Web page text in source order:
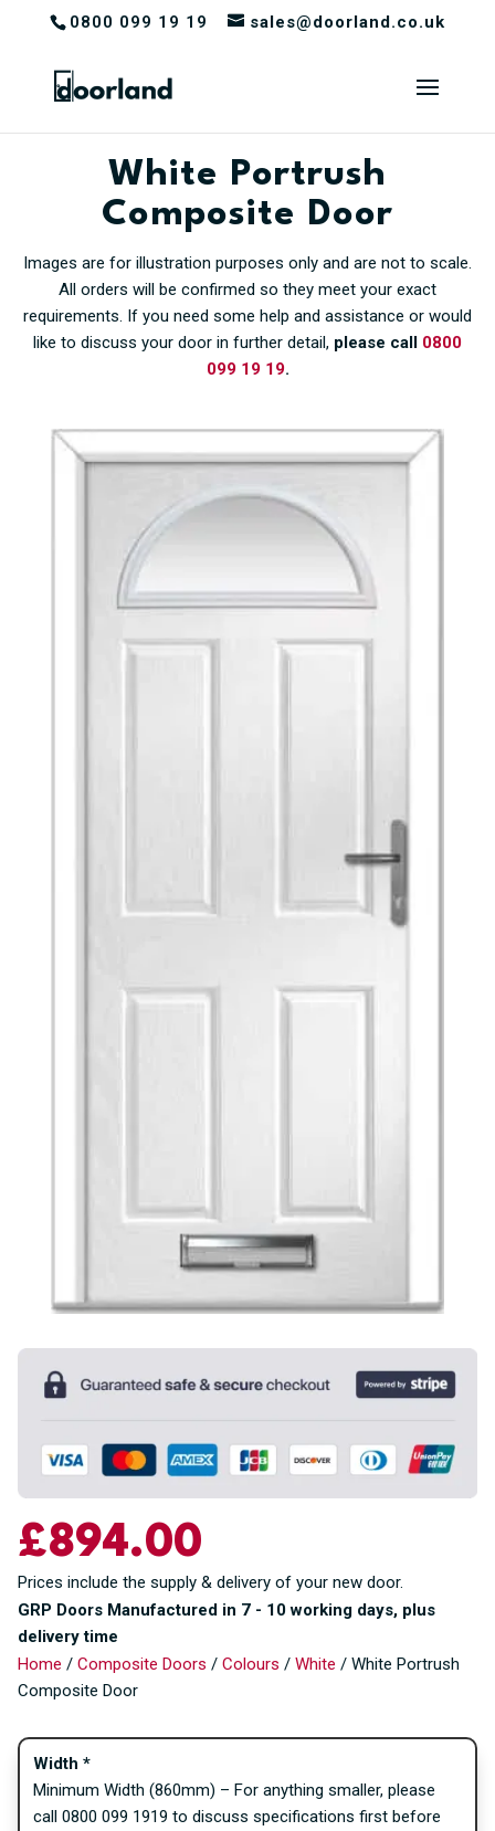
0800 099 19 19 sales@doorland.co.uk
White Portrush
Composite Door
Images are for illustration purposes only and are not to scale.
All orders will be confirmed so they meet your exact
requirements. If you need some help and assistance or would
like to discuss your door in further detail, please call 0800
099 19 19.
£894.00
Prices include the supply & delivery of your new door.
GRP Doors Manufactured in 7 - 10 working days, plus
delivery time
Home / Composite Doors / Colours / White / White Portrush
Composite Door
Width *
Minimum Width (860mm) – For anything smaller, please
call 0800 099 1919 to discuss specifications first before